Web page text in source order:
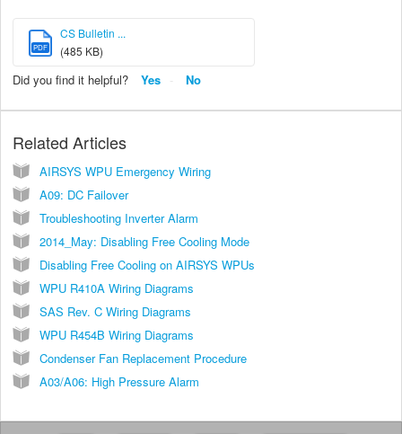
PDF
CS Bulletin ...
(485 KB)
Did you find it helpful? Yes No
Related Articles
AIRSYS WPU Emergency Wiring
A09: DC Failover
Troubleshooting Inverter Alarm
2014_May: Disabling Free Cooling Mode
Disabling Free Cooling on AIRSYS WPUs
WPU R410A Wiring Diagrams
SAS Rev. C Wiring Diagrams
WPU R454B Wiring Diagrams
Condenser Fan Replacement Procedure
A03/A06: High Pressure Alarm